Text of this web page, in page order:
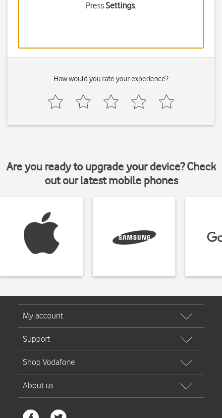
PressSettings.
How would you rate your experience?
Are you ready to upgrade your device? Check
out our latest mobile phones